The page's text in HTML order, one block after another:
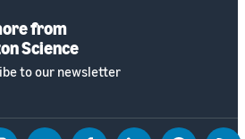
from
Science
to our newsletter